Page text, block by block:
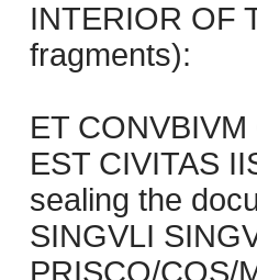
INTERIOR OF
fragments):
ET
EST CIVITAS
sealing the
SINGVLI
PRISCO/COS/